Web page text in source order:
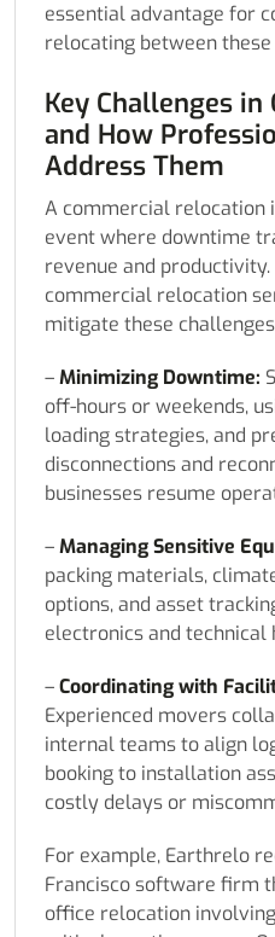
essential advantage for
relocating between these
Key Challenges
and How
Address Them
A commercial relocation
event where downtime
revenue and
commercial relocation
mitigate these
–Minimizing Downtime:
off-hours or weekends,
loading strategies, and
disconnections and
businesses resume
–Managing Sensitive
packing materials,
options, and asset
electronics and
–Coordinating with
Experienced movers
internal teams to align
booking to installation
costly delays or
For example, Earthrelo
Francisco software firm
office relocation